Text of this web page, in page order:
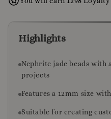
Highlights
Nephrite jade beads with
projects
Features a 12mm size
Suitable for creating